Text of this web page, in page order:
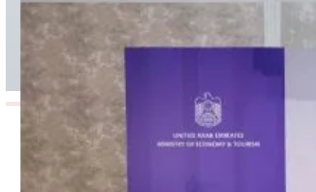
Aviation Takes the Lead as UAE Unveils USD 6
Billion Tourism Investment Plan for Africa